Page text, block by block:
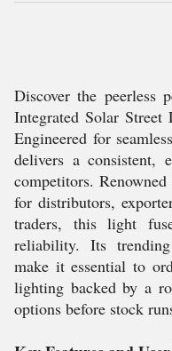
Discover the peerless
Integrated Solar
Engineered for
delivers a consistent,
competitors.
for distributors,
traders, this light
reliability. Its
make it essential to
lighting backed by a
options before stock